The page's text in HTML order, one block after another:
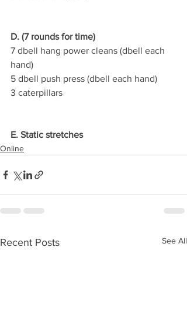
D. (7 rounds for time)
7 dbell hang power cleans (dbell each
hand)
5 dbell push press (dbell each hand)
3 caterpillars
E. Static stretches
Online
Recent Posts See All